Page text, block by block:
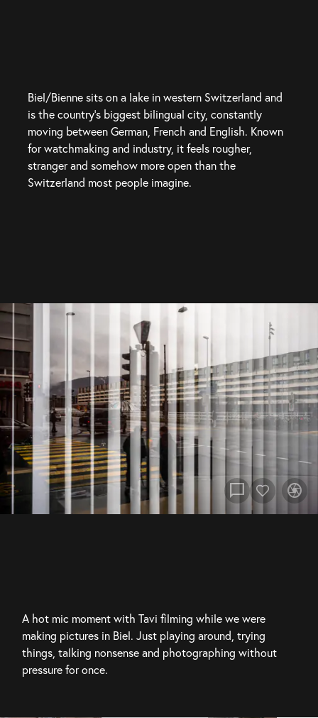
Biel/Bienne sits on a lake in western Switzerland and
is the country’s biggest bilingual city, constantly
moving between German, French and English. Known
for watchmaking and industry, it feels rougher,
stranger and somehow more open than the
Switzerland most people imagine.
camera
chat_bubble
A hot mic moment with Tavi filming while we were
making pictures in Biel. Just playing around, trying
things, talking nonsense and photographing without
pressure for once.